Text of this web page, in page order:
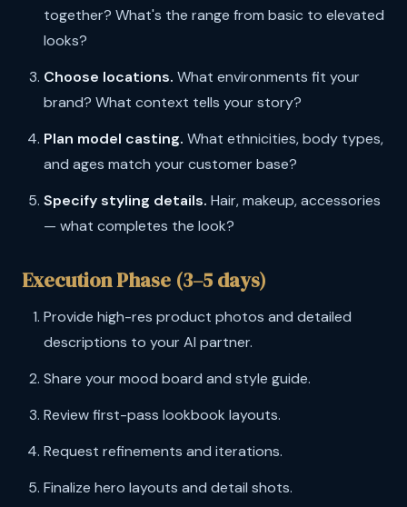
together? What's the range from basic to elevated
looks?
Choose locations. What environments fit your
brand? What context tells your story?
Plan model casting. What ethnicities, body types,
and ages match your customer base?
Specify styling details. Hair, makeup, accessories
— what completes the look?
Execution Phase (3–5 days)
Provide high-res product photos and detailed
descriptions to your AI partner.
Share your mood board and style guide.
Review first-pass lookbook layouts.
Request refinements and iterations.
Finalize hero layouts and detail shots.